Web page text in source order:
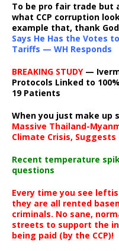
To be pro fair trade but
what CCP corruption
example that, thank
Says He Has the Votes
Tariffs — WH Responds
BREAKING STUDY—
Protocols Linked to
19 Patients
When you just make up
Massive Thailand-
Climate Crisis,
Recent temperature
questions
Every time you see
they are all rented
criminals. No sane,
streets to support the
being paid (by the CCP)!